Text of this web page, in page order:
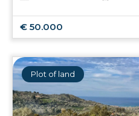
€ 50.000
Plot of land